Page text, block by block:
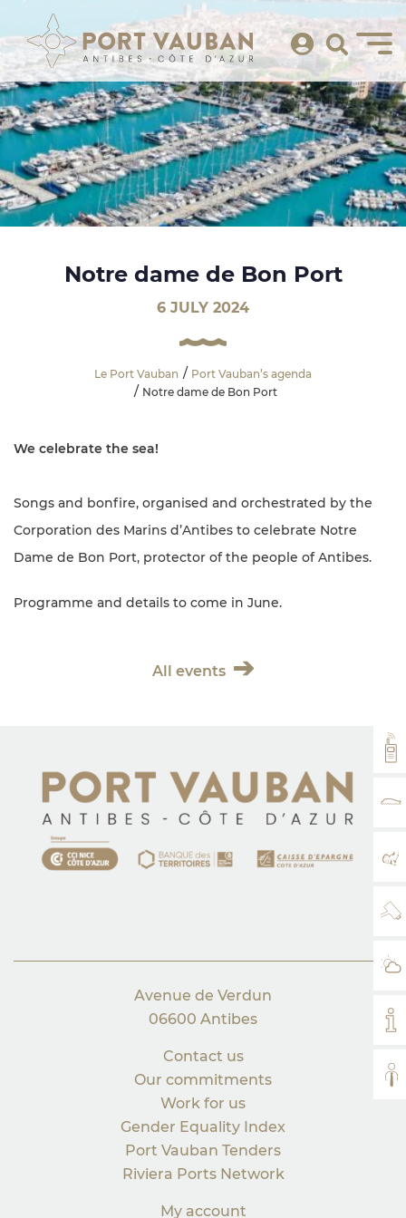
Notre dame de Bon Port
6 JULY 2024
Le Port Vauban
Port Vauban’s agenda
Notre dame de Bon Port
We celebrate the sea!
Songs and bonfire, organised and orchestrated by the
Corporation des Marins d’Antibes to celebrate Notre
Dame de Bon Port, protector of the people of Antibes.
Programme and details to come in June.
All events
Avenue de Verdun
06600 Antibes
Contact us
Our commitments
Work for us
Gender Equality Index
Port Vauban Tenders
Riviera Ports Network
My account